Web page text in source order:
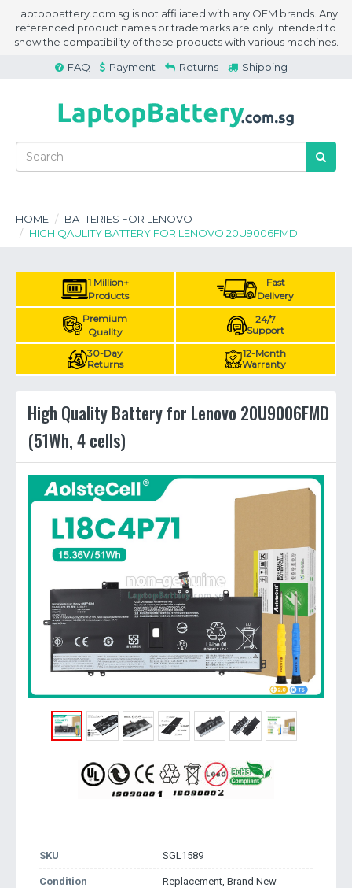
Laptopbattery.com.sg is not affiliated with any OEM brands. Any
referenced product names or trademarks are only intended to
show the compatibility of these products with various machines.
FAQ
Payment Returns Shipping
HOME
BATTERIES FOR LENOVO
HIGH QAULITY BATTERY FOR LENOVO 20U9006FMD
1 Million+
Products
Fast
Delivery
Premium
Quality
24/7
Support
30-Day
Returns
12-Month
Warranty
High Quality Battery for Lenovo 20U9006FMD
(51Wh, 4 cells)
SKU SGL1589
Condition Replacement, Brand New